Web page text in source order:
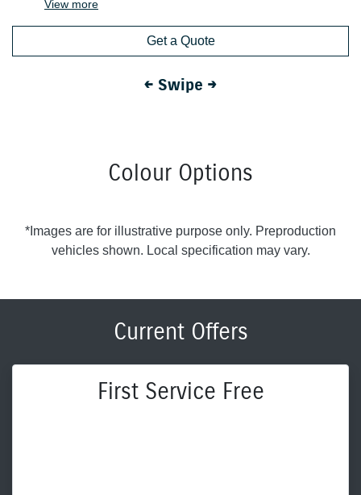
View more
Get a Quote
← Swipe →
Colour Options
*Images are for illustrative purpose only. Preproduction
vehicles shown. Local specification may vary.
Current Offers
First Service Free